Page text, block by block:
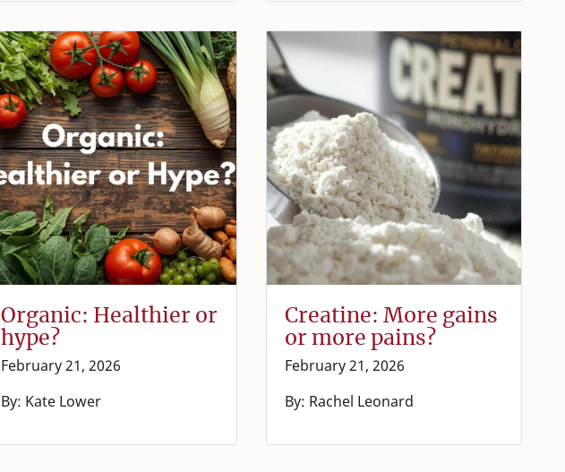
Organic: Healthier or
hype?
February 21, 2026
By: Kate Lower
Creatine: More gains
or more pains?
February 21, 2026
By: Rachel Leonard